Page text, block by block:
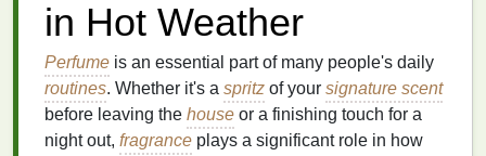
in Hot Weather
Perfume is an essential part of many people's daily
routines. Whether it's a spritz of your signature scent
before leaving the house or a finishing touch for a
night out, fragrance plays a significant role in how